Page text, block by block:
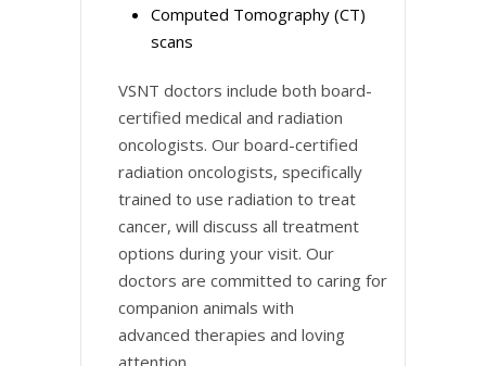
Computed Tomography (CT)
scans
VSNT doctors include both board-
certified medical and radiation
oncologists. Our board-certified
radiation oncologists, specifically
trained to use radiation to treat
cancer, will discuss all treatment
options during your visit. Our
doctors are committed to caring for
companion animals with
advanced therapies and loving